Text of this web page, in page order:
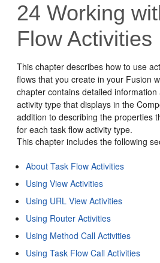
24 Working
Flow Activities
This chapter describes how to use
flows that you create in your Fusion
chapter contains detailed
activity type that displays in the
addition to describing the properties
for each task flow activity type.
This chapter includes the following
About Task Flow Activities
Using View Activities
Using URL View Activities
Using Router Activities
Using Method Call Activities
Using Task Flow Call Activities